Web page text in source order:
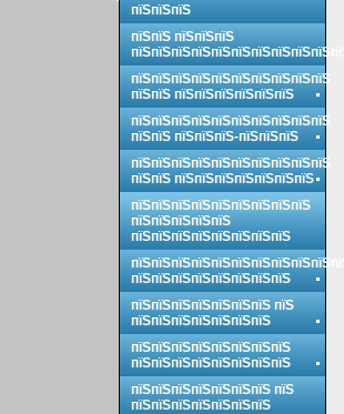
пїЅпїЅпїЅ
пїЅпїЅ пїЅпїЅпїЅ
пїЅпїЅпїЅпїЅпїЅпїЅпїЅпїЅпїЅпїЅпїЅ
пїЅпїЅпїЅпїЅпїЅпїЅпїЅпїЅпїЅпїЅ
пїЅпїЅ пїЅпїЅпїЅпїЅпїЅпїЅ
пїЅпїЅпїЅпїЅпїЅпїЅпїЅпїЅпїЅпїЅ
пїЅпїЅ пїЅпїЅпїЅ-пїЅпїЅпїЅ
пїЅпїЅпїЅпїЅпїЅпїЅпїЅпїЅпїЅпїЅ
пїЅпїЅ пїЅпїЅпїЅпїЅпїЅпїЅпїЅ
пїЅпїЅпїЅпїЅпїЅпїЅпїЅпїЅпїЅ
пїЅпїЅпїЅпїЅпїЅ
пїЅпїЅпїЅпїЅпїЅпїЅпїЅпїЅ
пїЅпїЅпїЅпїЅпїЅпїЅпїЅпїЅпїЅпїЅпїЅ
пїЅпїЅпїЅпїЅпїЅпїЅпїЅпїЅ
пїЅпїЅпїЅпїЅпїЅпїЅпїЅ пїЅ
пїЅпїЅпїЅпїЅпїЅпїЅпїЅ
пїЅпїЅпїЅпїЅпїЅпїЅпїЅпїЅ
пїЅпїЅпїЅпїЅпїЅпїЅпїЅпїЅ
пїЅпїЅпїЅпїЅпїЅпїЅпїЅ пїЅ
пїЅпїЅпїЅпїЅпїЅпїЅпїЅ